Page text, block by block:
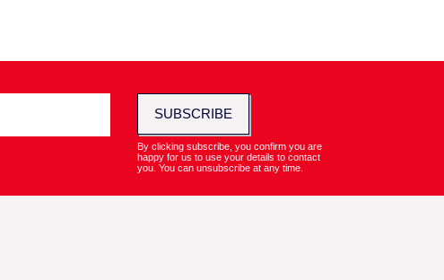
SUBSCRIBE
By clicking subscribe, you confirm you are
happy for us to use your details to contact
you. You can unsubscribe at any time.